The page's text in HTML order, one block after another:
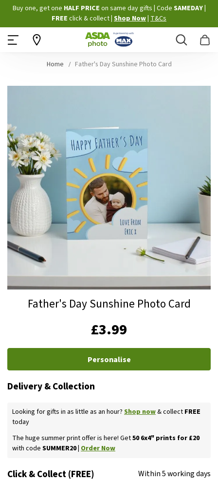
Skip
to
Content
Buy one, get one HALF PRICE on same day gifts Code SAMEDAY
FREE click & collect Shop Now T&Cs
Search
Home Father's Day Sunshine Photo Card
end
of
the
images
gallery
Father's Day Sunshine Photo Card
£3.99
Personalise
Delivery & Collection
Looking for gifts in as little as an hour? Shop now& collect FREE
today
The huge summer print offer is here! Get50 6x4" prints for £20
with code SUMMER20 | Order Now
Click & Collect (FREE) Within 5 working days